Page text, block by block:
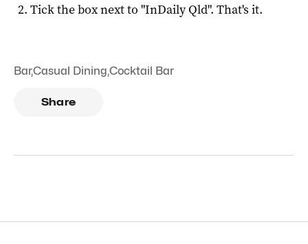
Tick the box next to "InDaily Qld". That's it.
Bar,Casual Dining,Cocktail Bar
Share